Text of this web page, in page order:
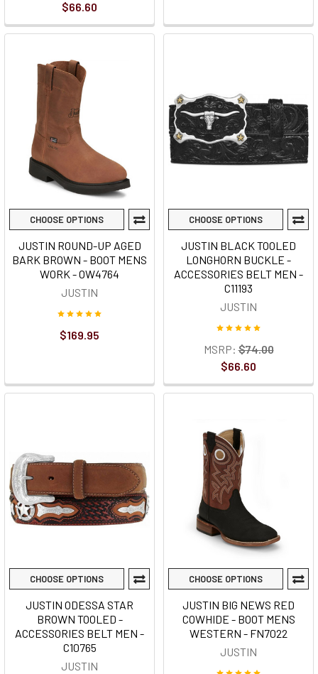
$66.60
CHOOSE OPTIONS
JUSTIN ROUND-UP AGED
BARK BROWN - BOOT MENS
WORK - OW4764
JUSTIN
$169.95
CHOOSE OPTIONS
JUSTIN BLACK TOOLED
LONGHORN BUCKLE -
ACCESSORIES BELT MEN -
C11193
JUSTIN
MSRP: $74.00
$66.60
CHOOSE OPTIONS
JUSTIN ODESSA STAR
BROWN TOOLED -
ACCESSORIES BELT MEN -
C10765
JUSTIN
CHOOSE OPTIONS
JUSTIN BIG NEWS RED
COWHIDE - BOOT MENS
WESTERN - FN7022
JUSTIN